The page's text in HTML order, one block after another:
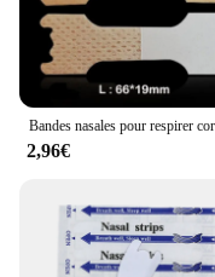
2,96€